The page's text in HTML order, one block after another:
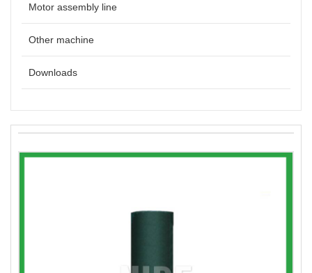
Motor assembly line
Other machine
Downloads